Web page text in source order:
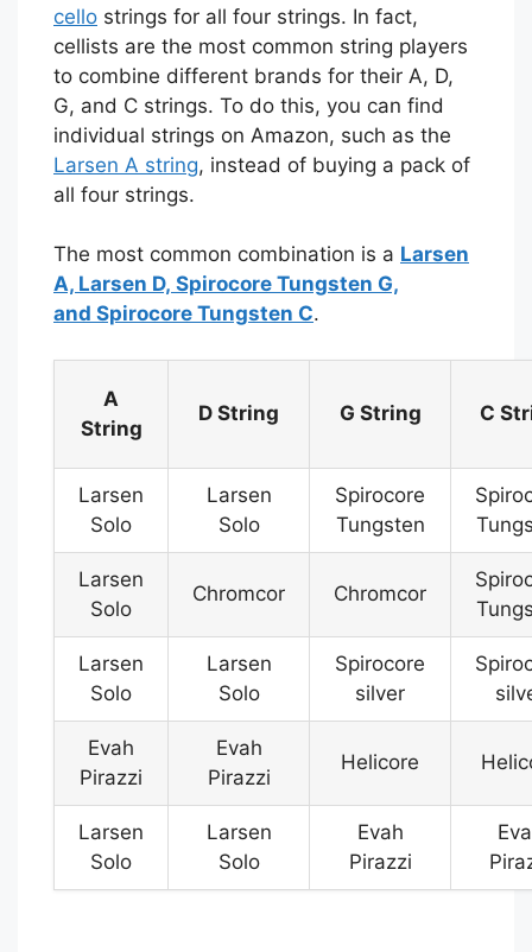
cello strings for all four strings. In fact,
cellists are the most common string players
to combine different brands for their A, D,
G, and C strings. To do this, you can find
individual strings on Amazon, such as the
Larsen A string, instead of buying a pack of
all four strings.
The most common combination is a Larsen
A, Larsen D, Spirocore Tungsten G,
and Spirocore Tungsten C.
A
String
D String G String C
Larsen
Solo
Larsen
Solo
Spirocore
Tungsten
Larsen
Solo
Chromcor Chromcor
Larsen
Solo
Larsen
Solo
Spirocore
silver
Evah
Pirazzi
Evah
Pirazzi
Helicore
Larsen
Solo
Larsen
Solo
Evah
Pirazzi